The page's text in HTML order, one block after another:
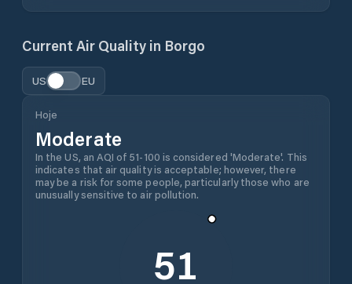
Current Air Quality in Borgo
US EU
Hoje
Moderate
In the US, an AQI of 51-100 is considered 'Moderate'. This
indicates that air quality is acceptable; however, there
may be a risk for some people, particularly those who are
unusually sensitive to air pollution.
51